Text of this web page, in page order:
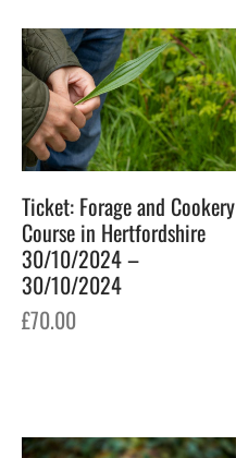
Ticket: Forage and Cookery
Course in Hertfordshire
30/10/2024 –
30/10/2024
£70.00